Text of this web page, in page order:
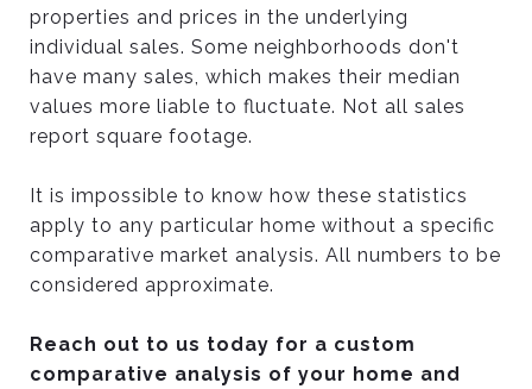
properties and prices in the underlying
individual sales. Some neighborhoods don't
have many sales, which makes their median
values more liable to fluctuate. Not all sales
report square footage.
It is impossible to know how these statistics
apply to any particular home without a specific
comparative market analysis. All numbers to be
considered approximate.
Reach out to us today for a custom
comparative analysis of your home and